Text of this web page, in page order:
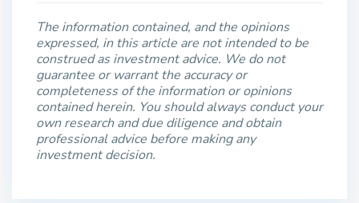
The information contained, and the opinions
expressed, in this article are not intended to be
construed as investment advice. We do not
guarantee or warrant the accuracy or
completeness of the information or opinions
contained herein. You should always conduct your
own research and due diligence and obtain
professional advice before making any
investment decision.